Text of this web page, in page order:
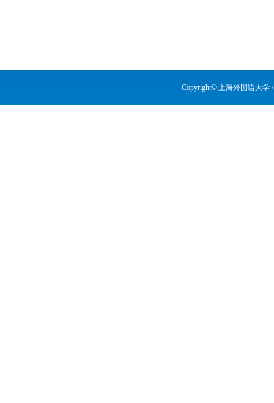
Copyright© 上海外国语大学 /